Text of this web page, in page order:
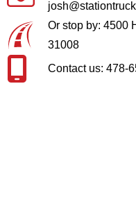
Or stop by: 4500
31008
Contact us: 478-